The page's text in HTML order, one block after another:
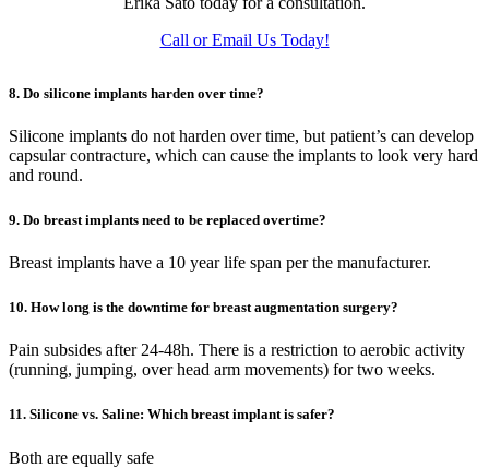
Call or Email Us Today!
8. Do silicone implants harden over time?
Silicone implants do not harden over time, but patient’s can develop
capsular contracture, which can cause the implants to look very hard
and round.
9. Do breast implants need to be replaced overtime?
Breast implants have a 10 year life span per the manufacturer.
10. How long is the downtime for breast augmentation surgery?
Pain subsides after 24-48h. There is a restriction to aerobic activity
(running, jumping, over head arm movements) for two weeks.
11. Silicone vs. Saline: Which breast implant is safer?
Both are equally safe